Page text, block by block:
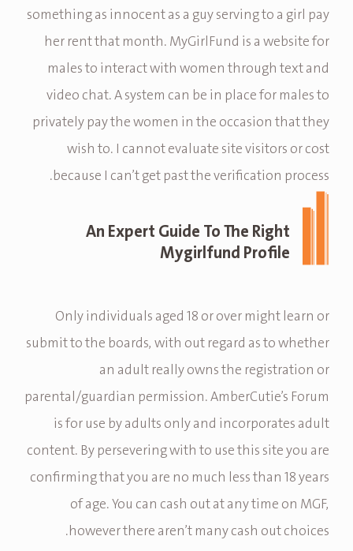
something as innocent as a guy serving to a girl pay
her rent that month. MyGirlFund is a website for
males to interact with women through text and
video chat. A system can be in place for males to
privately pay the women in the occasion that they
wish to. I cannot evaluate site visitors or cost
because I can’t get past the verification process.
An Expert Guide To The Right
Mygirlfund Profile
Only individuals aged 18 or over might learn or
submit to the boards, with out regard as to whether
an adult really owns the registration or
parental/guardian permission. AmberCutie’s Forum
is for use by adults only and incorporates adult
content. By persevering with to use this site you are
confirming that you are no much less than 18 years
of age. You can cash out at any time on MGF,
however there aren’t many cash out choices.